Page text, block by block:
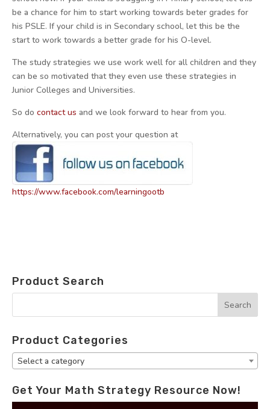
be a chance for him to start working towards beter grades for
his PSLE. If your child is in Secondary school, let this be the
start to work towards a better grade for his O-level.
The study strategies we use work well for all children and they
can be so motivated that they even use these strategies in
Junior Colleges and Universities.
So do contact us and we look forward to hear from you.
Alternatively, you can post your question at
https://www.facebook.com/learningootb
Product Search
Product Categories
Select a category
Get Your Math Strategy Resource Now!